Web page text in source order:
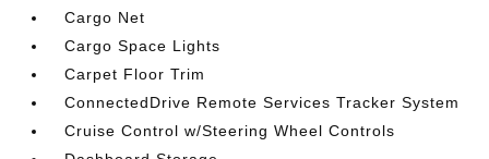
Cargo Net
Cargo Space Lights
Carpet Floor Trim
ConnectedDrive Remote Services Tracker System
Cruise Control w/Steering Wheel Controls